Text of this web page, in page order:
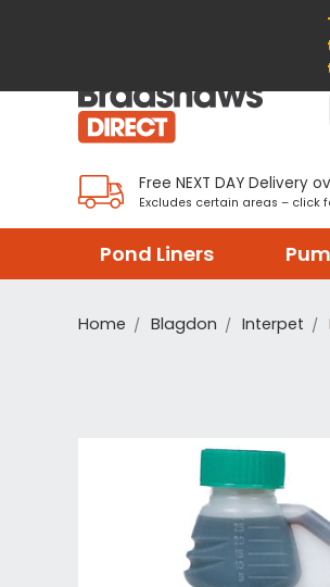
Free NEXT DAY Delivery
Excludes certain areas – click
Pond Liners
Home Blagdon Interpet